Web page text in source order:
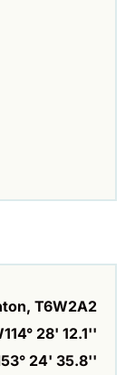
T6W2A2
28' 12.1''
24' 35.8''